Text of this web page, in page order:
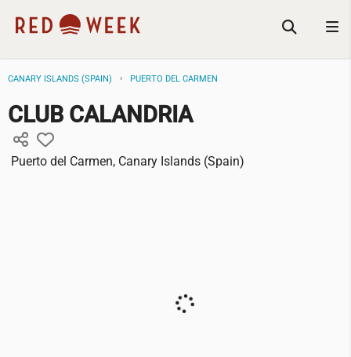
CANARY ISLANDS (SPAIN) PUERTO DEL CARMEN
CLUB CALANDRIA
Puerto del Carmen, Canary Islands (Spain)